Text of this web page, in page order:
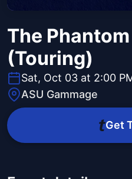
The
(Touring)
Sat, Oct 03 at 2:00
ASU Gammage
Get